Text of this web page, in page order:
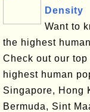
Density
Want to
the highest
Check out our
highest human
Singapore, Hong
Bermuda, Sint